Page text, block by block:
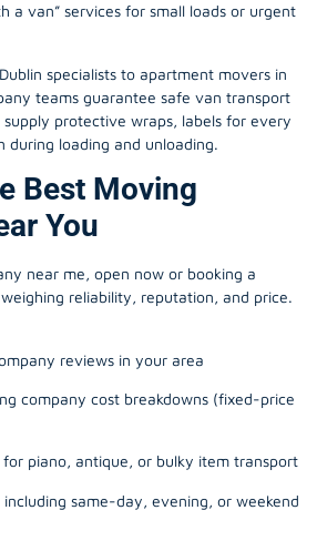
a van” services for small loads or urgent
Dublin specialists to apartment movers in
teams guarantee safe van transport
protective wraps, labels for every
during loading and unloading.
Best Moving
You
near me, open now or booking a
reliability, reputation, and price.
reviews in your area
company cost breakdowns (fixed-price
for piano, antique, or bulky item transport
including same-day, evening, or weekend